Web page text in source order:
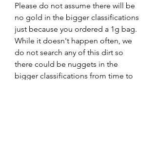
Please do not assume there will be
no gold in the bigger classifications
just because you ordered a 1g bag.
While it doesn't happen often, we
do not search any of this dirt so
there could be nuggets in the
bigger classifications from time to